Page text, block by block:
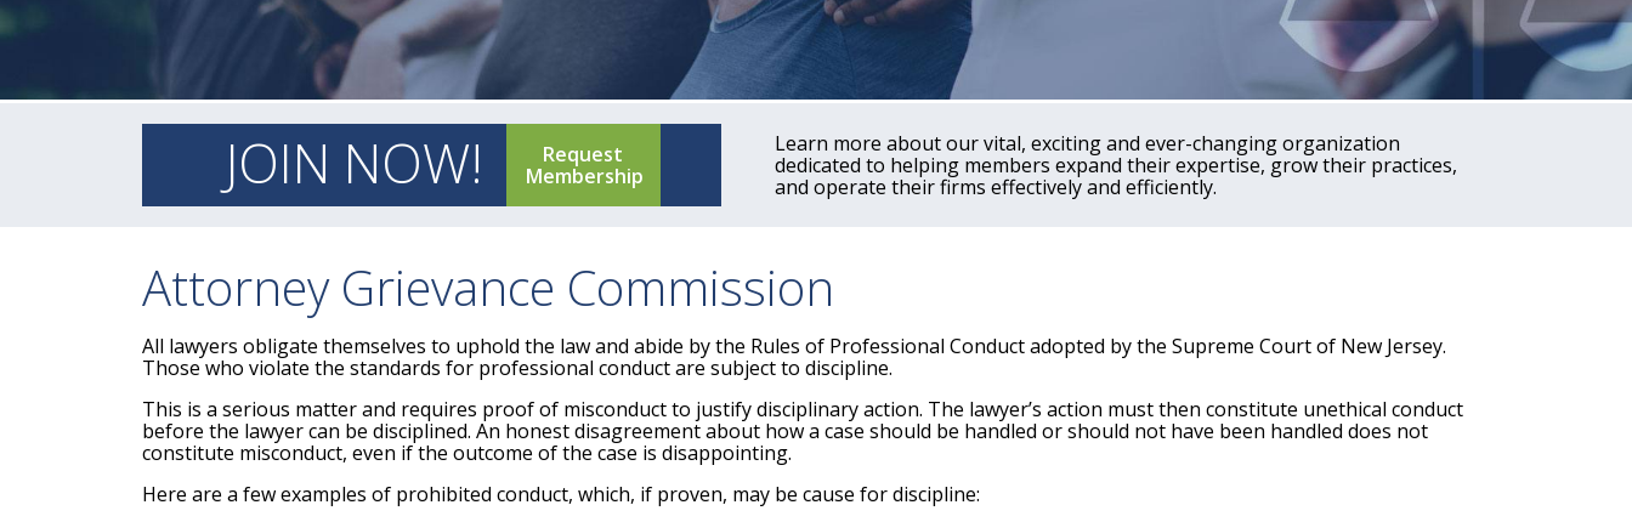
JOIN NOW!
Request
Membership
Learn more about our vital, exciting and ever-changing organization
dedicated to helping members expand their expertise, grow their practices,
and operate their firms effectively and efficiently.
Attorney Grievance Commission
All lawyers obligate themselves to uphold the law and abide by the Rules of Professional Conduct adopted by the Supreme Court of New Jersey.
Those who violate the standards for professional conduct are subject to discipline.
This is a serious matter and requires proof of misconduct to justify disciplinary action. The lawyer’s action must then constitute unethical conduct
before the lawyer can be disciplined. An honest disagreement about how a case should be handled or should not have been handled does not
constitute misconduct, even if the outcome of the case is disappointing.
Here are a few examples of prohibited conduct, which, if proven, may be cause for discipline: